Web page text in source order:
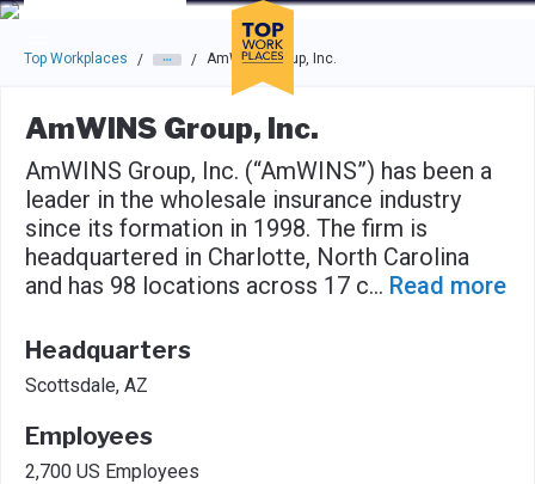
Skip to main navigation
Skip to main content
Press enter to activate the dialog and use the tab key to
Top Workplaces / / AmWINS Group, Inc.
AmWINS Group, Inc.
AmWINS Group, Inc. (“AmWINS”) has been a
leader in the wholesale insurance industry
since its formation in 1998. The firm is
headquartered in Charlotte, North Carolina
and has 98 locations across 17 c... Read more
Headquarters
Scottsdale, AZ
Employees
2,700 US Employees